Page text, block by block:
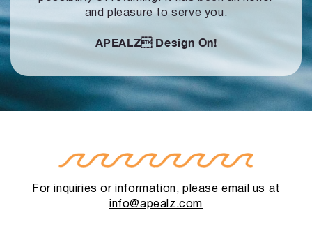
and pleasure to serve you.
APEALZ Design On!
For inquiries or information, please email us at
info@apealz.com